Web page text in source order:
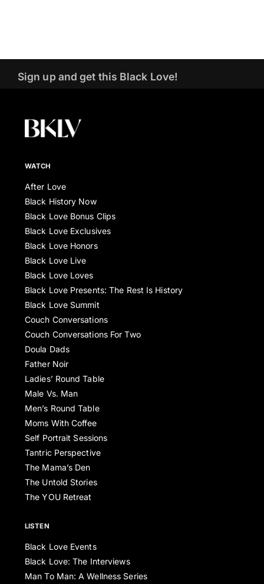
Sign up and get this Black Love!
WATCH
After Love
Black History Now
Black Love Bonus Clips
Black Love Exclusives
Black Love Honors
Black Love Live
Black Love Loves
Black Love Presents: The Rest Is History
Black Love Summit
Couch Conversations
Couch Conversations For Two
Doula Dads
Father Noir
Ladies’ Round Table
Male Vs. Man
Men’s Round Table
Moms With Coffee
Self Portrait Sessions
Tantric Perspective
The Mama’s Den
The Untold Stories
The YOU Retreat
LISTEN
Black Love Events
Black Love: The Interviews
Man To Man: A Wellness Series